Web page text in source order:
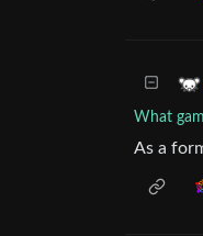
What
As a